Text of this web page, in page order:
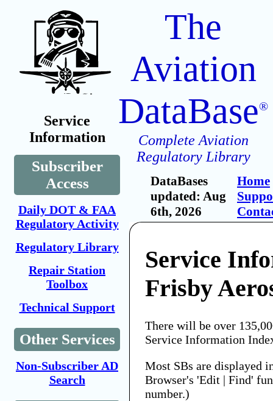
Service
Information
Subscriber
Access
Daily DOT & FAA
Regulatory Activity
Regulatory Library
Repair Station
Toolbox
Technical Support
Other Services
Non-Subscriber AD
Search
The
Aviation
DataBase®
Complete Aviation
Regulatory Library
DataBases
updated: Aug
6th, 2026
Home
Service
Frisby
There will be over
Service Information
Most SBs are displayed
Browser's 'Edit | Find'
number.)